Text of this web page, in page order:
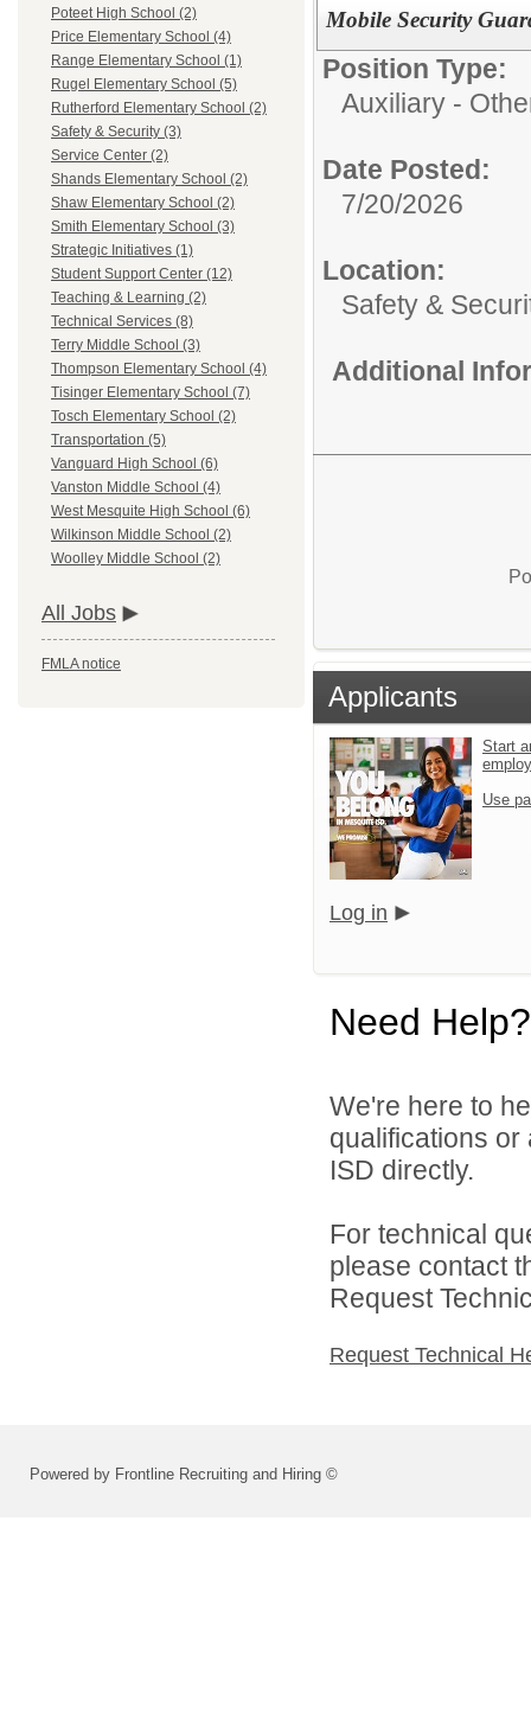
Poteet High School (2)
Price Elementary School (4)
Range Elementary School (1)
Rugel Elementary School (5)
Rutherford Elementary School (2)
Safety & Security (3)
Service Center (2)
Shands Elementary School (2)
Shaw Elementary School (2)
Smith Elementary School (3)
Strategic Initiatives (1)
Student Support Center (12)
Teaching & Learning (2)
Technical Services (8)
Terry Middle School (3)
Thompson Elementary School (4)
Tisinger Elementary School (7)
Tosch Elementary School (2)
Transportation (5)
Vanguard High School (6)
Vanston Middle School (4)
West Mesquite High School (6)
Wilkinson Middle School (2)
Woolley Middle School (2)
All Jobs
FMLA notice
Mobile Security
Position Type:
Auxiliary -
Date Posted:
7/20/2026
Location:
Safety &
Additional
Applicants
Start
Use
Log in
Need Help?
We're here to
qualifications
ISD directly.
For technical
please contact
Request
Request Technical
Powered by Frontline Recruiting and Hiring ©